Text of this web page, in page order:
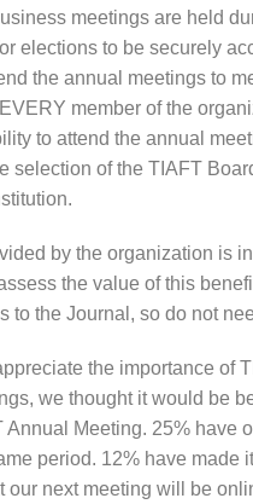
meetings are held
elections to be securely
the annual meetings to
member of the
to attend the annual
selection of the TIAFT
by the organization is
the value of this
to the Journal, so do not
the importance of
we thought it would be
Meeting. 25%
period. 12% have
next meeting will be